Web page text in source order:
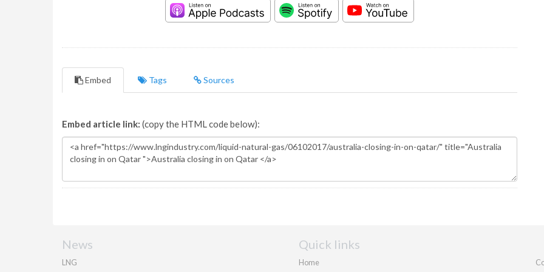
Embed Tags Sources
Embed article link: (copy the HTML code below):
News
LNG
Quick links
Home